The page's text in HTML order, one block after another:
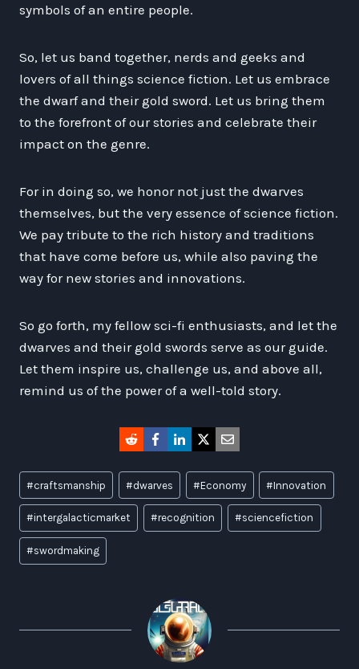
symbols of an entire people.
So, let us band together, nerds and geeks and
lovers of all things science fiction. Let us embrace
the dwarf and their gold sword. Let us bring them
to the forefront of our stories and celebrate their
impact on the genre.
For in doing so, we honor not just the dwarves
themselves, but the very essence of science fiction.
We pay tribute to the rich history and traditions
that have come before us, while also paving the
way for new stories and innovations.
So go forth, my fellow sci-fi enthusiasts, and let the
dwarves and their gold swords serve as our guide.
Let them inspire us, challenge us, and above all,
remind us of the power of a well-told story.
Post
Tags:
#craftsmanship #dwarves #Economy #Innovation
#intergalacticmarket #recognition #sciencefiction
#swordmaking